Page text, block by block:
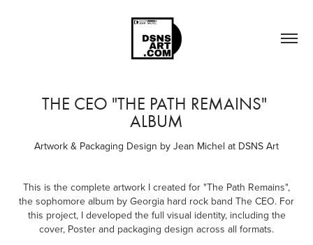
THE CEO "THE PATH REMAINS"
ALBUM
Artwork & Packaging Design by Jean Michel at DSNS Art
This is the complete artwork I created for "The Path Remains",
the sophomore album by Georgia hard rock band The CEO. For
this project, I developed the full visual identity, including the
cover, Poster and packaging design across all formats.